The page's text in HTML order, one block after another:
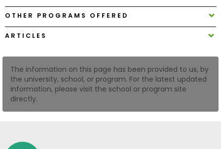
Log
In
US
OTHER PROGRAMS OFFERED
ARTICLES
The information on this page has been provided to us, by
the university, school, or program. For the latest updated
information, please visit the school or program site
directly.